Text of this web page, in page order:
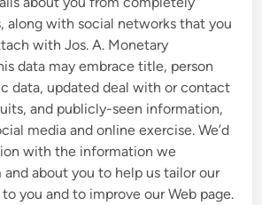
along with social networks that you
with Jos. A. Monetary
data may embrace title, person
data, updated deal with or contact
and publicly-seen information,
media and online exercise. We’d
with the information we
about you to help us tailor our
you and to improve our Web page.